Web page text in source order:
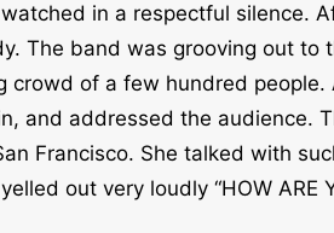
in a respectful silence.
The band was grooving out to
crowd of a few hundred
and addressed the audience.
Francisco. She talked with
out very loudly “HOW ARE